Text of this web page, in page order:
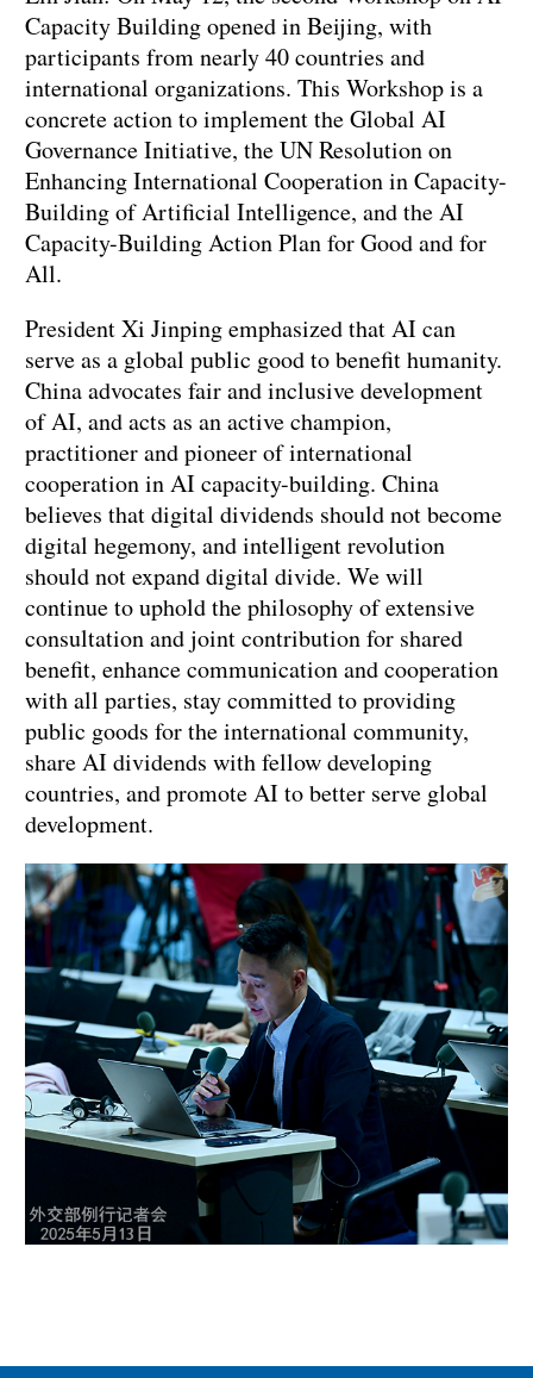
Capacity Building opened in Beijing, with
participants from nearly 40 countries and
international organizations. This Workshop is a
concrete action to implement the Global AI
Governance Initiative, the UN Resolution on
Enhancing International Cooperation in Capacity-
Building of Artificial Intelligence, and the AI
Capacity-Building Action Plan for Good and for
All.
President Xi Jinping emphasized that AI can
serve as a global public good to benefit humanity.
China advocates fair and inclusive development
of AI, and acts as an active champion,
practitioner and pioneer of international
cooperation in AI capacity-building. China
believes that digital dividends should not become
digital hegemony, and intelligent revolution
should not expand digital divide. We will
continue to uphold the philosophy of extensive
consultation and joint contribution for shared
benefit, enhance communication and cooperation
with all parties, stay committed to providing
public goods for the international community,
share AI dividends with fellow developing
countries, and promote AI to better serve global
development.